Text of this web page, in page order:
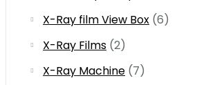
X-Ray film View Box (6)
X-Ray Films (2)
X-Ray Machine (7)